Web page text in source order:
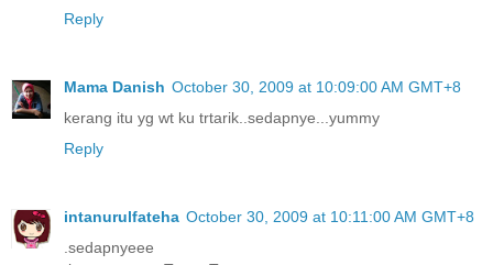
Reply
Mama Danish October 30, 2009 at 10:09:00 AM GMT+8
kerang itu yg wt ku trtarik..sedapnye...yummy
Reply
intanurulfateha October 30, 2009 at 10:11:00 AM GMT+8
.sedapnyeee